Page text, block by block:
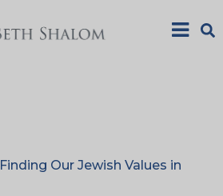
Finding Our Jewish Values in